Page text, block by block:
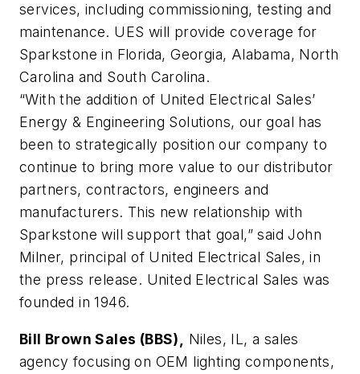
services, including commissioning, testing and
maintenance. UES will provide coverage for
Sparkstone in Florida, Georgia, Alabama, North
Carolina and South Carolina.
“With the addition of United Electrical Sales’
Energy & Engineering Solutions, our goal has
been to strategically position our company to
continue to bring more value to our distributor
partners, contractors, engineers and
manufacturers. This new relationship with
Sparkstone will support that goal,” said John
Milner, principal of United Electrical Sales, in
the press release. United Electrical Sales was
founded in 1946.
Bill Brown Sales (BBS),
Niles, IL, a sales
agency focusing on OEM lighting components,